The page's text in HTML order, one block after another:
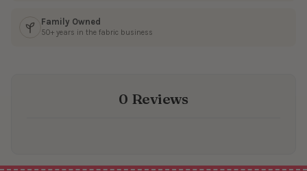
Family Owned
50+ years in the fabric business
0 Reviews